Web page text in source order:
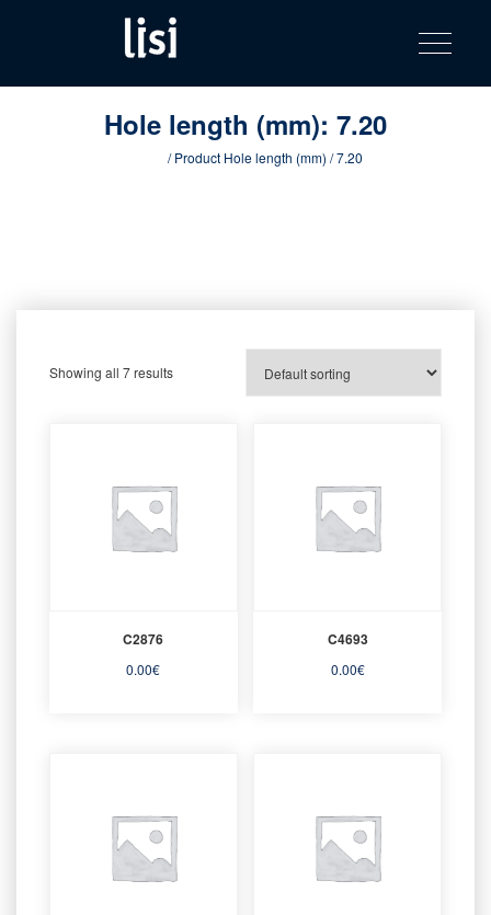
content
product
catalog
Fastening solutions for your needs
Toggle
Hole length (mm): 7.20
/ Product Hole length (mm) / 7.20
Showing all 7 results
C2876
0.00€
C4693
0.00€